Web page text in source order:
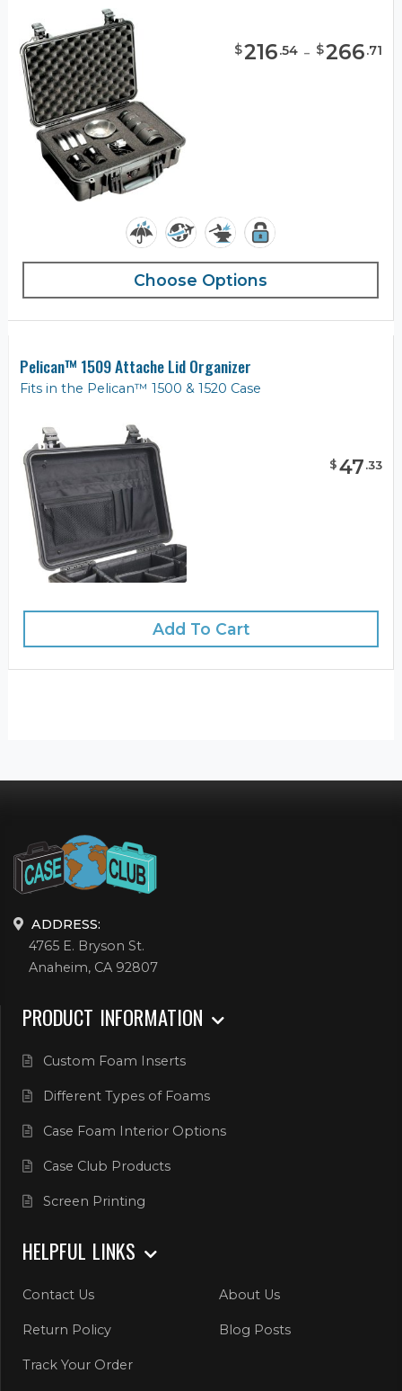
$216.54 - $266.71
Choose Options
Pelican™ 1509 Attache Lid Organizer
Fits in the Pelican™ 1500 & 1520 Case
$47.33
Add To Cart
ADDRESS:
4765 E. Bryson St.
Anaheim, CA 92807
PRODUCT INFORMATION
Custom Foam Inserts
Different Types of Foams
Case Foam Interior Options
Case Club Products
Screen Printing
HELPFUL LINKS
Contact Us About Us
Return Policy Blog Posts
Track Your Order